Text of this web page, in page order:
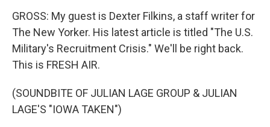
GROSS: My guest is Dexter Filkins, a staff writer for
The New Yorker. His latest article is titled "The U.S.
Military's Recruitment Crisis." We'll be right back.
This is FRESH AIR.
(SOUNDBITE OF JULIAN LAGE GROUP & JULIAN
LAGE'S "IOWA TAKEN")